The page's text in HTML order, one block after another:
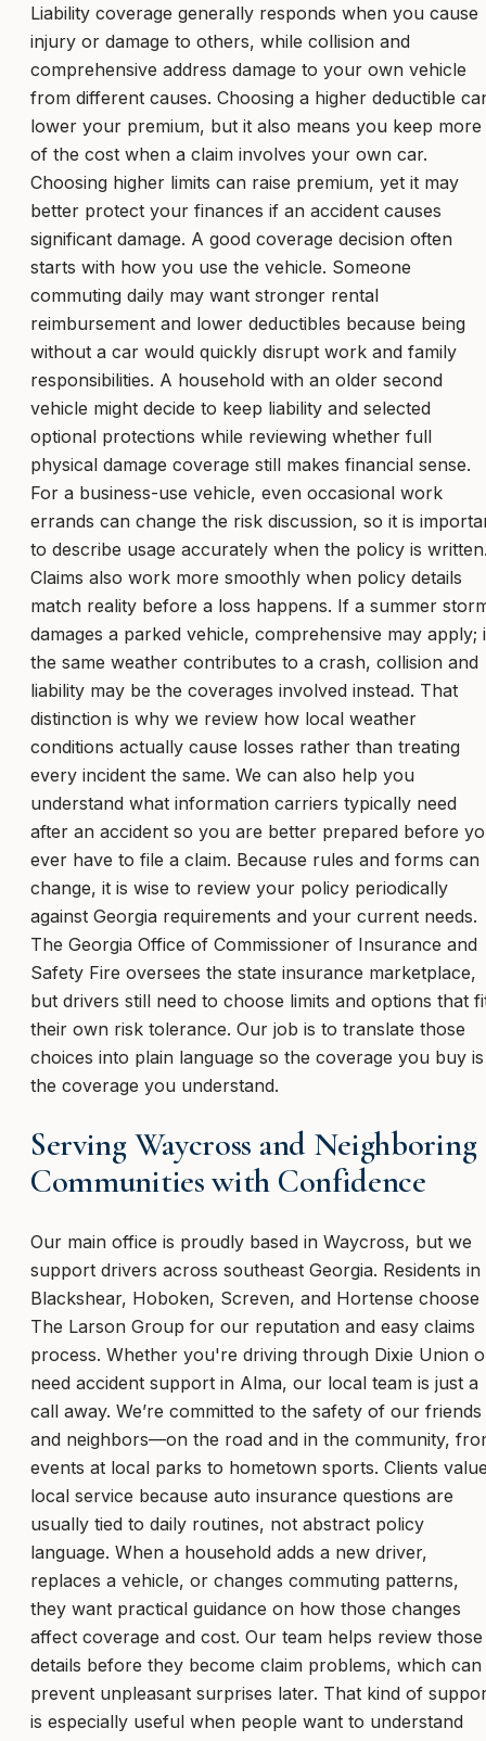
Liability coverage generally responds when you cause
injury or damage to others, while collision and
comprehensive address damage to your own vehicle
from different causes. Choosing a higher deductible
lower your premium, but it also means you keep more
of the cost when a claim involves your own car.
Choosing higher limits can raise premium, yet it may
better protect your finances if an accident causes
significant damage. A good coverage decision often
starts with how you use the vehicle. Someone
commuting daily may want stronger rental
reimbursement and lower deductibles because being
without a car would quickly disrupt work and family
responsibilities. A household with an older second
vehicle might decide to keep liability and selected
optional protections while reviewing whether full
physical damage coverage still makes financial sense.
For a business-use vehicle, even occasional work
errands can change the risk discussion, so it is
to describe usage accurately when the policy is
Claims also work more smoothly when policy details
match reality before a loss happens. If a summer
damages a parked vehicle, comprehensive may apply;
the same weather contributes to a crash, collision and
liability may be the coverages involved instead. That
distinction is why we review how local weather
conditions actually cause losses rather than treating
every incident the same. We can also help you
understand what information carriers typically need
after an accident so you are better prepared before
ever have to file a claim. Because rules and forms can
change, it is wise to review your policy periodically
against Georgia requirements and your current needs.
The Georgia Office of Commissioner of Insurance and
Safety Fire oversees the state insurance marketplace,
but drivers still need to choose limits and options that
their own risk tolerance. Our job is to translate those
choices into plain language so the coverage you buy is
the coverage you understand.
Serving Waycross and Neighboring
Communities with Confidence
Our main office is proudly based in Waycross, but we
support drivers across southeast Georgia. Residents in
Blackshear, Hoboken, Screven, and Hortense choose
The Larson Group for our reputation and easy claims
process. Whether you're driving through Dixie Union
need accident support in Alma, our local team is just a
call away. We’re committed to the safety of our friends
and neighbors—on the road and in the community,
events at local parks to hometown sports. Clients
local service because auto insurance questions are
usually tied to daily routines, not abstract policy
language. When a household adds a new driver,
replaces a vehicle, or changes commuting patterns,
they want practical guidance on how those changes
affect coverage and cost. Our team helps review those
details before they become claim problems, which can
prevent unpleasant surprises later. That kind of
is especially useful when people want to understand